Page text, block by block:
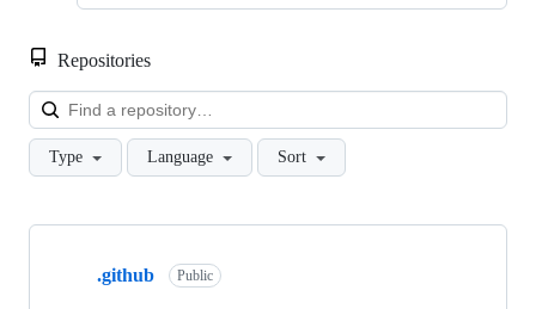
Repositories
Type Language Sort
Showing
.github Public